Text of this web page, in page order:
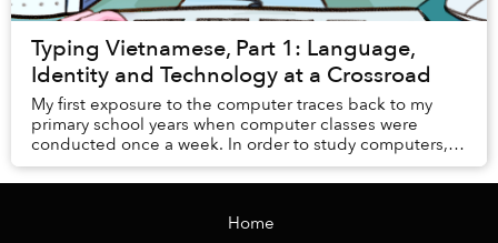
Typing Vietnamese, Part 1: Language,
Identity and Technology at a Crossroad
My first exposure to the computer traces back to my
primary school years when computer classes were
conducted once a week. In order to study computers,
students had to migrate from their usual classro...
Home